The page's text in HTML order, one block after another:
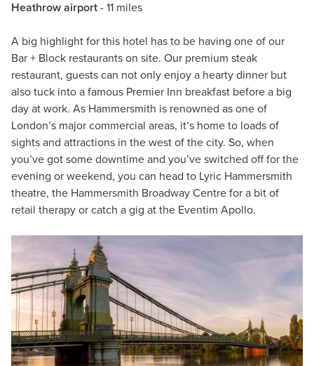
Heathrow airport - 11 miles
A big highlight for this hotel has to be having one of our
Bar + Block restaurants on site. Our premium steak
restaurant, guests can not only enjoy a hearty dinner but
also tuck into a famous Premier Inn breakfast before a big
day at work. As Hammersmith is renowned as one of
London’s major commercial areas, it’s home to loads of
sights and attractions in the west of the city. So, when
you’ve got some downtime and you’ve switched off for the
evening or weekend, you can head to Lyric Hammersmith
theatre, the Hammersmith Broadway Centre for a bit of
retail therapy or catch a gig at the Eventim Apollo.